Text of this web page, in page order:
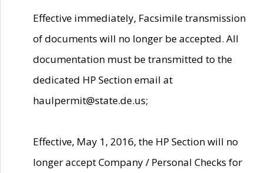
Effective immediately, Facsimile transmission
of documents will no longer be accepted. All
documentation must be transmitted to the
dedicated HP Section email at
haulpermit@state.de.us;
Effective, May 1, 2016, the HP Section will no
longer accept Company / Personal Checks for